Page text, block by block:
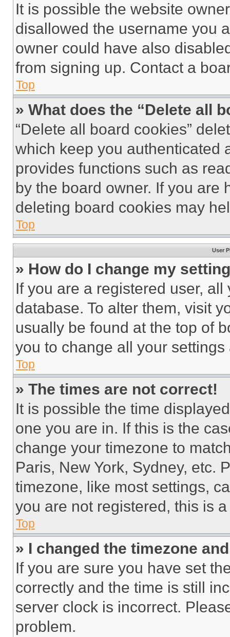
It is possible the website
disallowed the username you
owner could have also
from signing up. Contact a
Top
» What does the “Delete all
“Delete all board cookies”
which keep you authenticated
provides functions such as
by the board owner. If you are
deleting board cookies may
Top
User
» How do I change my
If you are a registered user,
database. To alter them, visit
usually be found at the top of
you to change all your
Top
» The times are not correct!
It is possible the time
one you are in. If this is the
change your timezone to
Paris, New York, Sydney, etc.
timezone, like most settings,
you are not registered, this is
Top
» I changed the timezone
If you are sure you have set
correctly and the time is still
server clock is incorrect.
problem.